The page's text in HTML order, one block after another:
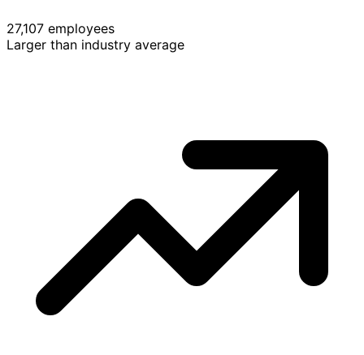
27,107 employees
Larger than industry average